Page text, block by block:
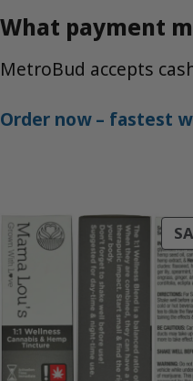
What payment
MetroBud accepts
Order now – fastest